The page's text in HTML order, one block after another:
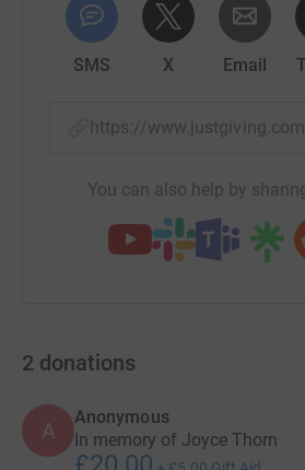
SMS X Email
https://
You can also help by
2 donations
A
Anonymous
In memory of Joyce Thorn